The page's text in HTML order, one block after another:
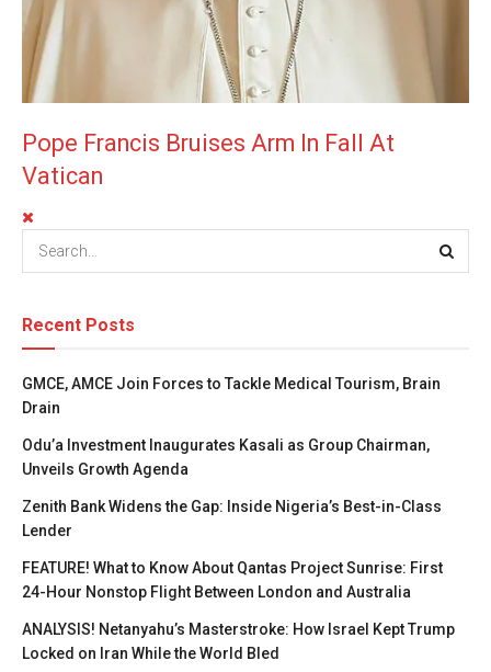
Pope Francis Bruises Arm In Fall At
Vatican
Recent Posts
GMCE, AMCE Join Forces to Tackle Medical Tourism, Brain
Drain
Odu’a Investment Inaugurates Kasali as Group Chairman,
Unveils Growth Agenda
Zenith Bank Widens the Gap: Inside Nigeria’s Best-in-Class
Lender
FEATURE! What to Know About Qantas Project Sunrise: First
24-Hour Nonstop Flight Between London and Australia
ANALYSIS! Netanyahu’s Masterstroke: How Israel Kept Trump
Locked on Iran While the World Bled